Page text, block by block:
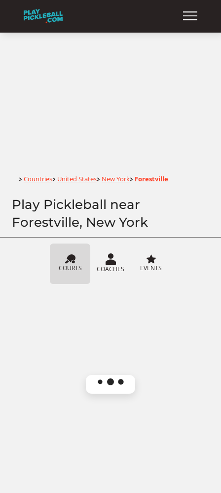
Home
> Countries> United States> New York> Forestville
Play Pickleball near
Forestville, New York
COURTS COACHES EVENTS